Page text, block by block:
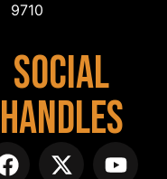
9710
Social
Handles